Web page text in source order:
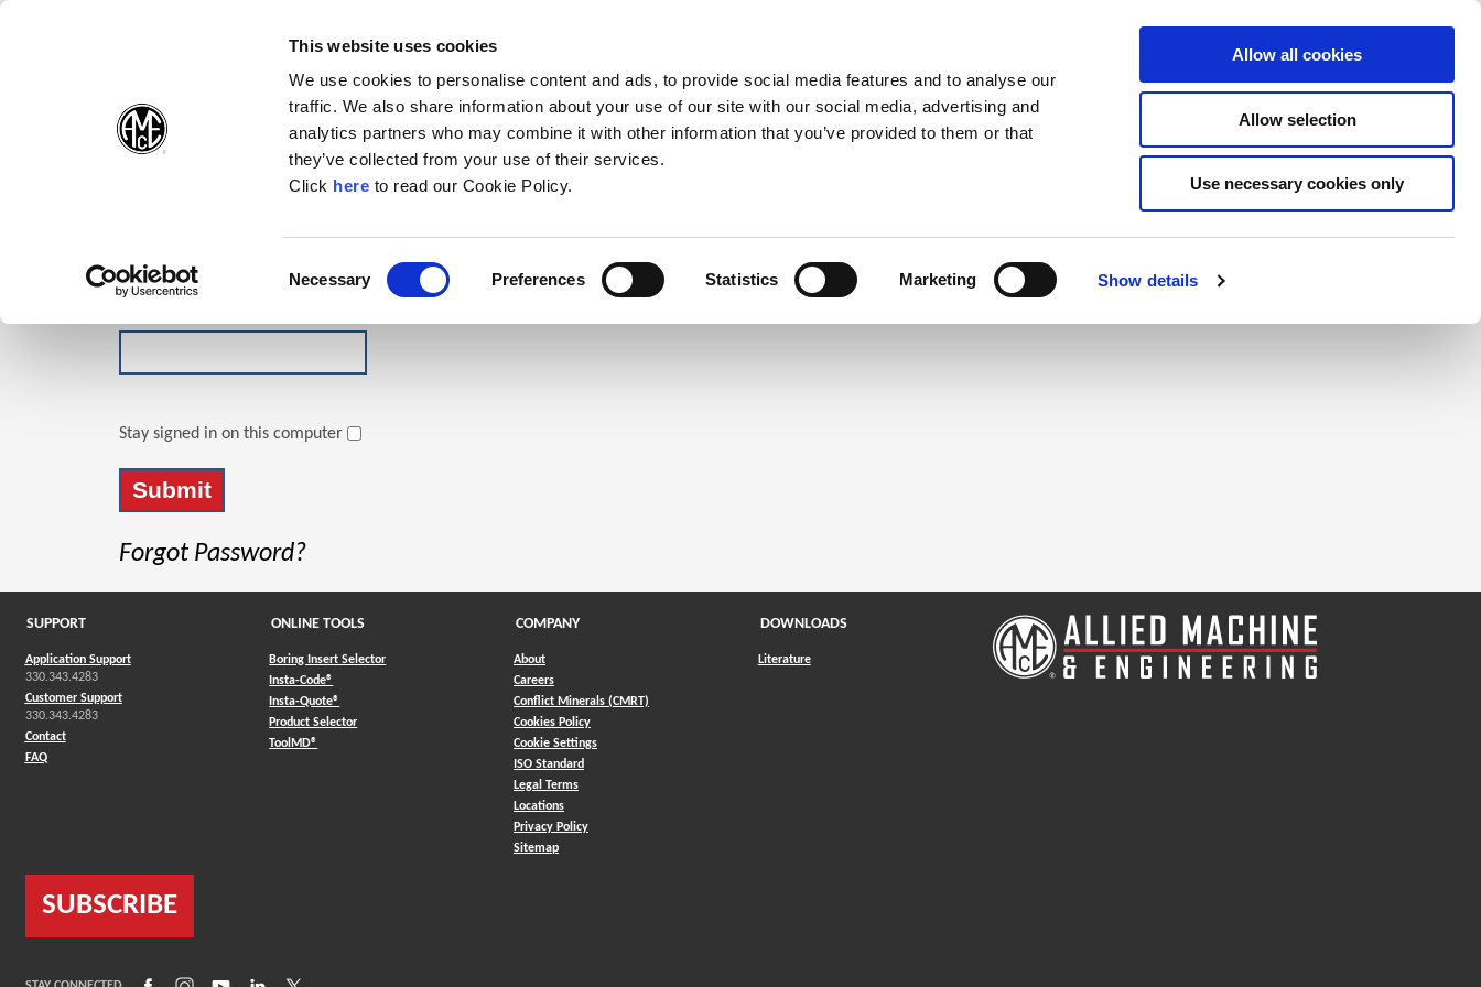
(Opens in a new window)
This website uses cookies
We use cookies to personalise content and ads, to provide social media features and to analyse our
traffic. We also share information about your use of our site with our social media, advertising and
analytics partners who may combine it with other information that you’ve provided to them or that
they’ve collected from your use of their services.
Click here(Opens in a new window)
to read our Cookie Policy.
Necessary Preferences Statistics Marketing Show details
Allow all cookies
Allow selection
Use necessary cookies only
Products Company Contact Online Tools Support
Stay signed in on this computer
Forgot Password?
Click the register button below to create a login.
Register
SUPPORT
Application Support
330.343.4283
Customer Support
330.343.4283
Contact
FAQ
ONLINE TOOLS
Boring Insert Selector
Insta-Code®
Insta-Quote®
Product Selector(Opens in a new window)
ToolMD®
COMPANY
About
Careers
Conflict Minerals (CMRT)
Cookies Policy
Cookie Settings
ISO Standard
Legal Terms
Locations
Privacy Policy
Sitemap
DOWNLOADS
Literature
SUBSCRIBE
(Opens in a new window)
(Opens in a new window)
(Opens in a new window)
(Opens in a new window)